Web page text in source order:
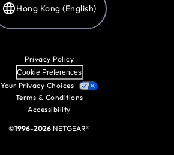
Hong Kong (English)
Privacy Policy
Cookie Preferences
Your Privacy Choices
Terms & Conditions
Accessibility
©1996-2026 NETGEAR®